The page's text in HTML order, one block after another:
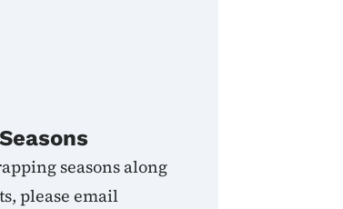
seasons along
please email